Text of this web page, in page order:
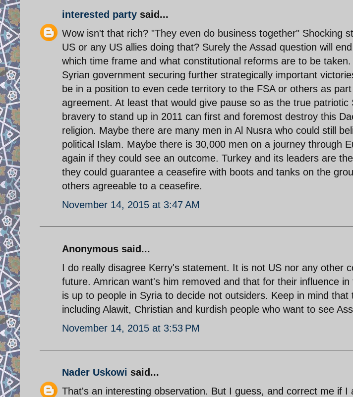
interested party said...
Wow isn't that rich? "They even do business together" Shocking
US or any US allies doing that? Surely the Assad question will
which time frame and what constitutional reforms are to be
Syrian government securing further strategically important
be in a position to even cede territory to the FSA or others as
agreement. At least that would give pause so as the true patriotic
bravery to stand up in 2011 can first and foremost destroy this
religion. Maybe there are many men in Al Nusra who could still
political Islam. Maybe there is 30,000 men on a journey through
again if they could see an outcome. Turkey and its leaders are
they could guarantee a ceasefire with boots and tanks on the
others agreeable to a ceasefire.
November 14, 2015 at 3:47 AM
Anonymous said...
I do really disagree Kerry's statement. It is not US nor any other
future. Amrican want's him removed and that for their influence
is up to people in Syria to decide not outsiders. Keep in mind
including Alawit, Christian and kurdish people who want to see
November 14, 2015 at 3:53 PM
Nader Uskowi said...
That's an interesting observation. But I guess, and correct me if I